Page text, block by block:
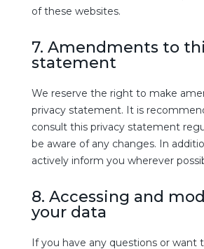
of these websites.
7. Amendments to
statement
We reserve the right to make
privacy statement. It is
consult this privacy statement
be aware of any changes. In
actively inform you wherever
8. Accessing and
your data
If you have any questions or want